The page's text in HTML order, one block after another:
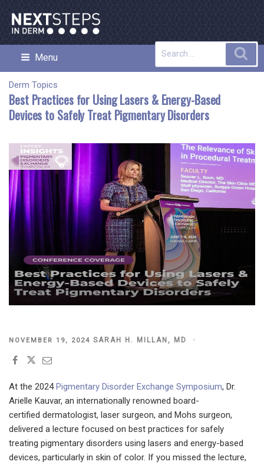
Skip
to
content
NEXT STEPS IN DERMATOLOGY
Menu
Derm Topics
Best Practices for Using Lasers & Energy-Based
Devices to Safely Treat Pigmentary Disorders
POSTED
NOVEMBER 19, 2024 SARAH H. MILLAN, MD
At the 2024Pigmentary Disorder Exchange Symposium, Dr.
Arielle Kauvar, an internationally renowned board-
certified dermatologist, laser surgeon, and Mohs surgeon,
delivered a lecture focused on best practices for safely
treating pigmentary disorders using lasers and energy-based
devices, particularly in skin of color. If you missed the lecture,
Search